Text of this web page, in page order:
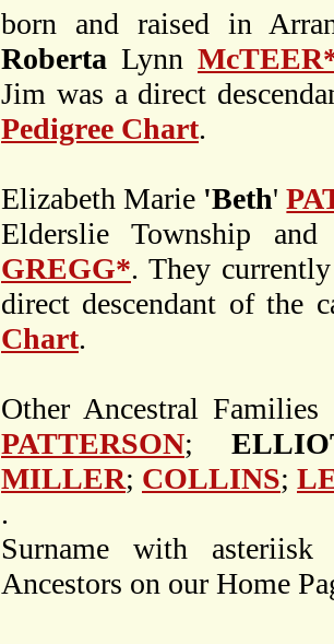
born and raised in
Roberta Lynn
Jim was a direct
Pedigree Chart.
Elizabeth Marie 'Beth'
Elderslie Township
GREGG*. They
direct descendant of the
Chart.
Other Ancestral
PATTERSON;
MILLER; COLLINS;
.
Surname with
Ancestors on our Home